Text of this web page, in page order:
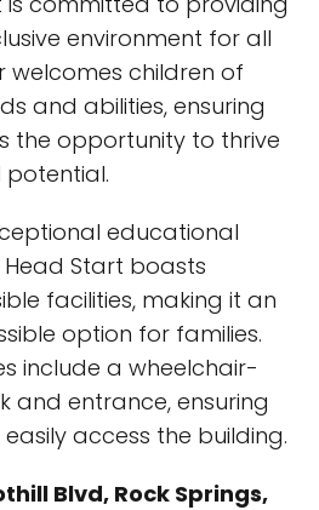
environment for all
welcomes children of
and abilities, ensuring
the opportunity to thrive
educational
Head Start boasts
facilities, making it an
option for families.
include a wheelchair-
and entrance, ensuring
access the building.
Blvd, Rock Springs,